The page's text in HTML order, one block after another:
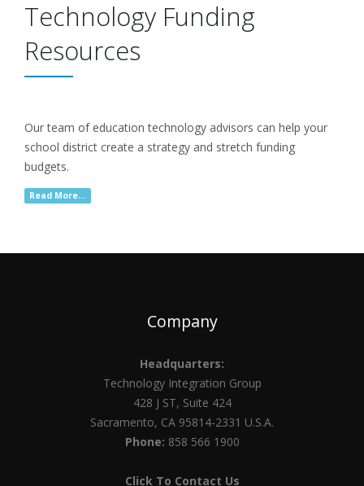
Technology Funding
Resources
Our team of education technology advisors can help your
school district create a strategy and stretch funding
budgets.
Read More...
Company
Headquarters:
Technology Integration Group
428 J ST, Suite 424
Sacramento, CA 95814-2331 U.S.A.
Phone: 858 566 1900
Click To Contact Us